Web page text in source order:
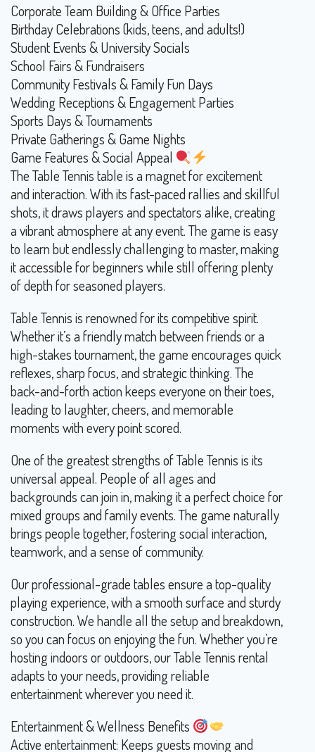
Corporate Team Building & Office Parties
Birthday Celebrations (kids, teens, and adults!)
Student Events & University Socials
School Fairs & Fundraisers
Community Festivals & Family Fun Days
Wedding Receptions & Engagement Parties
Sports Days & Tournaments
Private Gatherings & Game Nights
Game Features & Social Appeal
The Table Tennis table is a magnet for excitement
and interaction. With its fast-paced rallies and skillful
shots, it draws players and spectators alike, creating
a vibrant atmosphere at any event. The game is easy
to learn but endlessly challenging to master, making
it accessible for beginners while still offering plenty
of depth for seasoned players.
Table Tennis is renowned for its competitive spirit.
Whether it’s a friendly match between friends or a
high-stakes tournament, the game encourages quick
reflexes, sharp focus, and strategic thinking. The
back-and-forth action keeps everyone on their toes,
leading to laughter, cheers, and memorable
moments with every point scored.
One of the greatest strengths of Table Tennis is its
universal appeal. People of all ages and
backgrounds can join in, making it a perfect choice for
mixed groups and family events. The game naturally
brings people together, fostering social interaction,
teamwork, and a sense of community.
Our professional-grade tables ensure a top-quality
playing experience, with a smooth surface and sturdy
construction. We handle all the setup and breakdown,
so you can focus on enjoying the fun. Whether you’re
hosting indoors or outdoors, our Table Tennis rental
adapts to your needs, providing reliable
entertainment wherever you need it.
Entertainment & Wellness Benefits
Active entertainment: Keeps guests moving and